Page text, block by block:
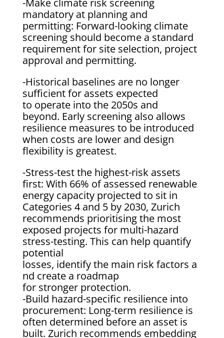
mandatory at planning and
permitting: Forward-looking climate
screening should become a standard
requirement for site selection, project
approval and permitting.
-Historical baselines are no longer
sufficient for assets expected
to operate into the 2050s and
beyond. Early screening also allows
resilience measures to be introduced
when costs are lower and design
flexibility is greatest.
-Stress-test the highest-risk assets
first: With 66% of assessed renewable
energy capacity projected to sit in
Categories 4 and 5 by 2030, Zurich
recommends prioritising the most
exposed projects for multi-hazard
stress-testing. This can help quantify
potential
losses, identify the main risk factors a
nd create a roadmap
for stronger protection.
-Build hazard-specific resilience into
procurement: Long-term resilience is
often determined before an asset is
built. Zurich recommends embedding